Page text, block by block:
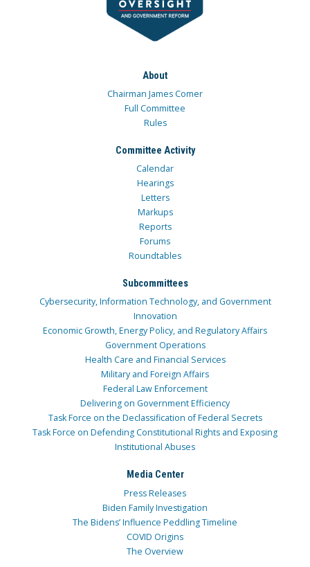
About
Chairman James Comer
Full Committee
Rules
Committee Activity
Calendar
Hearings
Letters
Markups
Reports
Forums
Roundtables
Subcommittees
Cybersecurity, Information Technology, and Government
Innovation
Economic Growth, Energy Policy, and Regulatory Affairs
Government Operations
Health Care and Financial Services
Military and Foreign Affairs
Federal Law Enforcement
Delivering on Government Efficiency
Task Force on the Declassification of Federal Secrets
Task Force on Defending Constitutional Rights and Exposing
Institutional Abuses
Media Center
Press Releases
Biden Family Investigation
The Bidens’ Influence Peddling Timeline
COVID Origins
The Overview